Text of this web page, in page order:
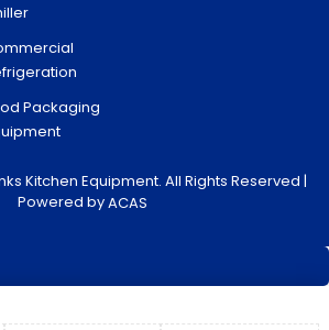
Packaging
Kitchen Equipment. All Rights Reserved |
Powered byACAS